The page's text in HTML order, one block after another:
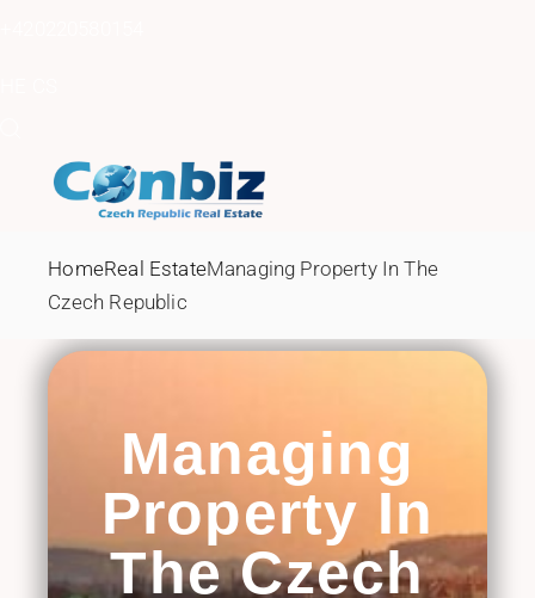
HomeReal EstateManaging Property In The
Czech Republic
Managing
Property In
The Czech